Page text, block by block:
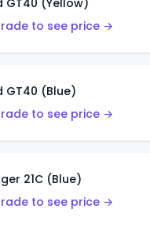
GT40 (Yellow)
to see price →
GT40 (Blue)
to see price →
21C (Blue)
to see price →